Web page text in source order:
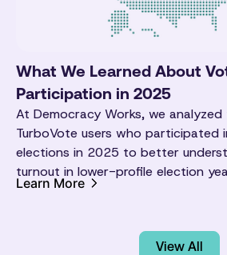
What We Learned About
Participation in 2025
At Democracy Works, we
TurboVote users who participated
elections in 2025 to better
turnout in lower-profile election
Learn More
View All